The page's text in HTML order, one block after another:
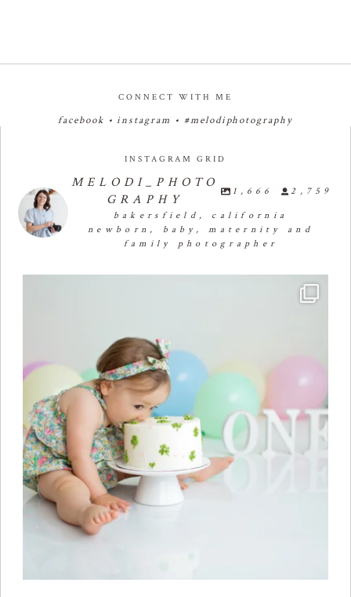
CONNECT WITH ME
facebook •instagram • #melodiphotography
INSTAGRAM GRID
MELODI_PHOTO
GRAPHY
1,666 2,759
bakersfield, california
newborn, baby, maternity and
family photographer